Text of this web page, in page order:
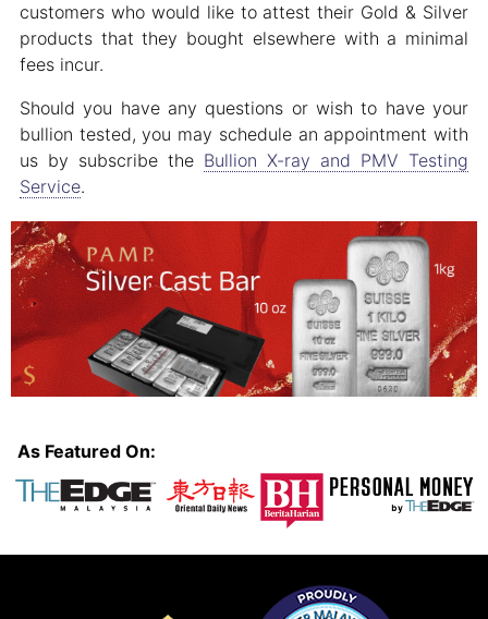
customers who would like to attest their Gold & Silver
products that they bought elsewhere with a minimal
fees incur.
Should you have any questions or wish to have your
bullion tested, you may schedule an appointment with
us by subscribe the Bullion X-ray and PMV Testing
Service.
As Featured On: